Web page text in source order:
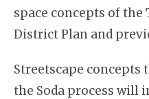
space concepts of the
District Plan and
Streetscape concepts
the Soda process will